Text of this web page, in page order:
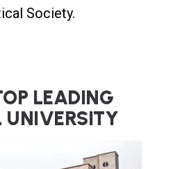
Society.
OP LEADING
UNIVERSITY